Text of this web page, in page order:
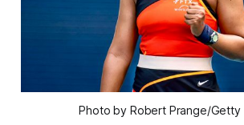
Photo by Robert Prange/Getty